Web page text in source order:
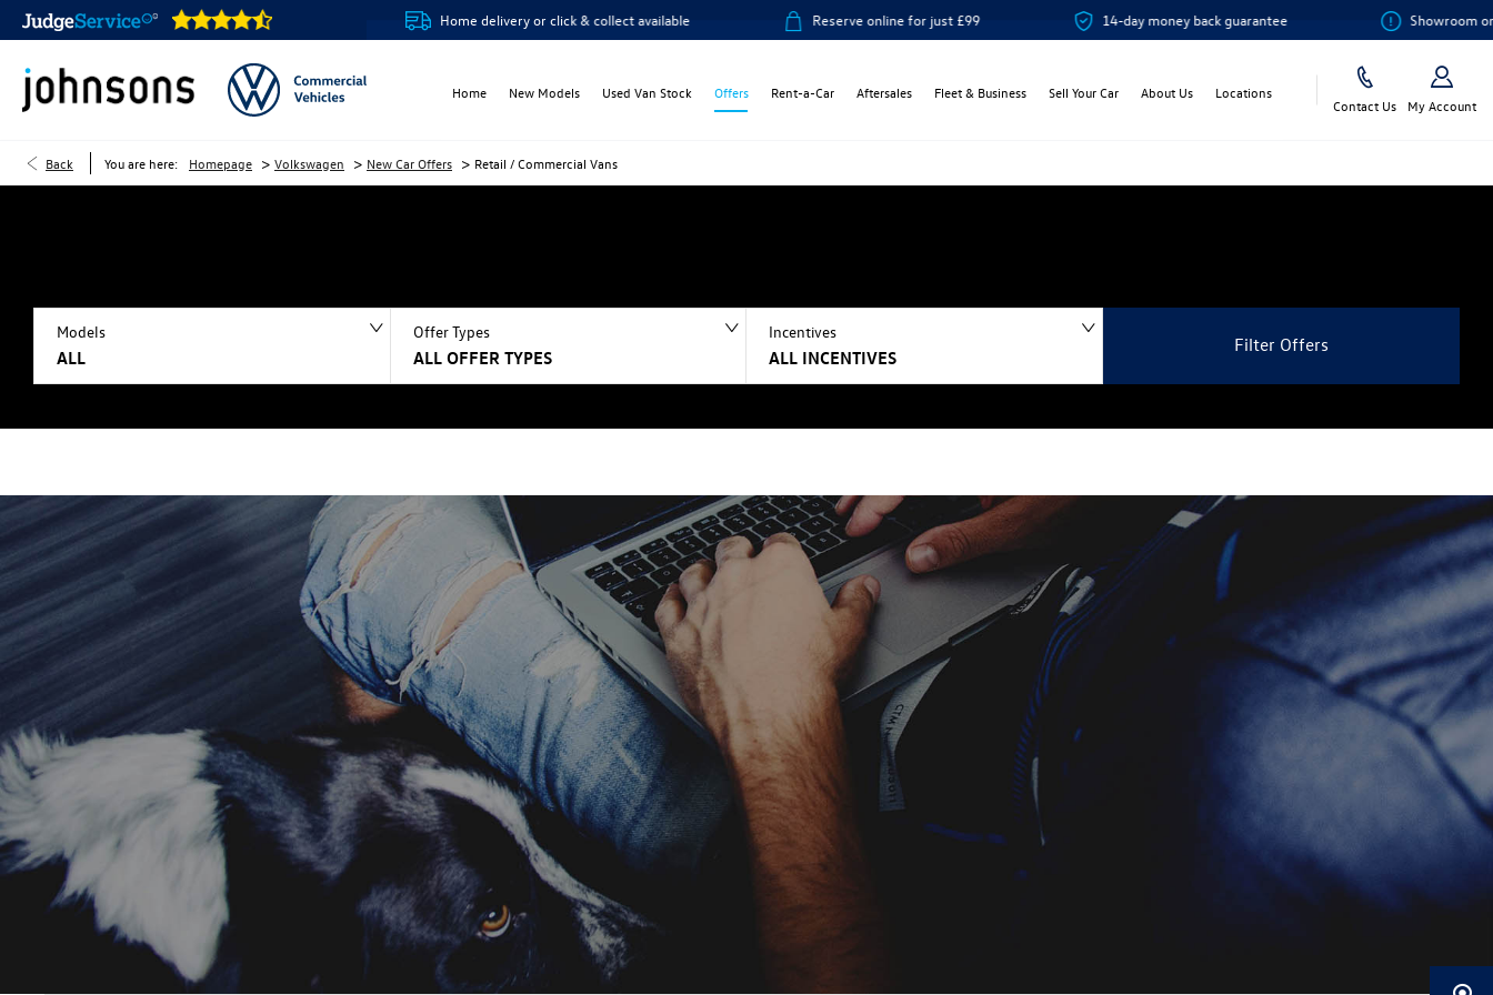
Our showrooms are open online 24/7 Home delivery or click & collect available Reserve online for just £99 14-day money back guarantee Showroom or
Home New Models Used Van Stock Offers Rent-a-Car Aftersales Fleet & Business Sell Your Car About Us Locations
Contact Us My Account
Back You are here: Homepage > Volkswagen > New Car Offers > Retail / Commercial Vans
Models
ALL
Offer Types
ALL OFFER TYPES
Incentives
ALL INCENTIVES
Filter Offers